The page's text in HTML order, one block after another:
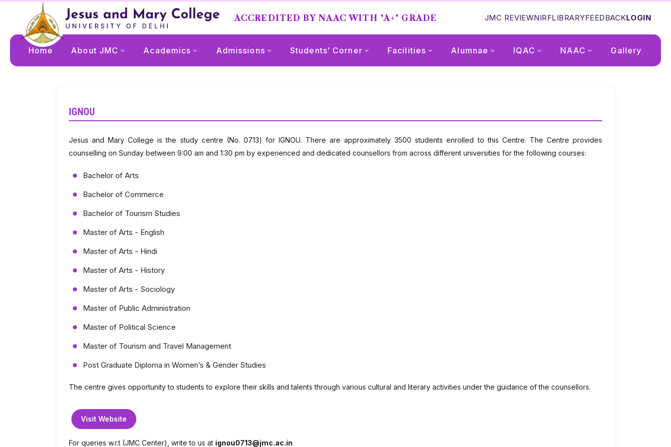
ACCREDITED BY NAAC WITH "A+" GRADE JMC REVIEWNIRFLIBRARYFEEDBACKLOGIN
Home About JMC Academics Admissions Students’ Corner Facilities Alumnae IQAC NAAC Gallery
IGNOU
Jesus and Mary College is the study centre (No. 0713) for IGNOU. There are approximately 3500 students enrolled to this Centre. The Centre provides
counselling on Sunday between 9:00 am and 1:30 pm by experienced and dedicated counsellors from across different universities for the following courses:
Bachelor of Arts
Bachelor of Commerce
Bachelor of Tourism Studies
Master of Arts - English
Master of Arts - Hindi
Master of Arts - History
Master of Arts - Sociology
Master of Public Administration
Master of Political Science
Master of Tourism and Travel Management
Post Graduate Diploma in Women’s & Gender Studies
The centre gives opportunity to students to explore their skills and talents through various cultural and literary activities under the guidance of the counsellors.
Visit Website
For queries w.r.t (JMC Center), write to us at ignou0713@jmc.ac.in